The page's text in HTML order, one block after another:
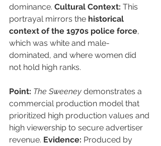
dominance. Cultural Context: This
portrayal mirrors the historical
context of the 1970s police force,
which was white and male-
dominated, and where women did
not hold high ranks.
Point: The Sweeney demonstrates a
commercial production model that
prioritized high production values and
high viewership to secure advertiser
revenue. Evidence: Produced by